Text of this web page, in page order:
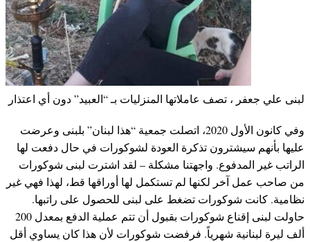
لبنى علي جعفر ، تصف عاملاتها المنزليات بـ “العبيد” دون أي اعتذار
وفي كانون الأول 2020، اتصلت جمعية “هذا لبنان” بلبنى وعرضت
عليها بأنهم سيشترون تذكرة العودة لشوكورات في حال دفعت لها
الراتب غير المدفوع. واجهتنا مشكلة – لقد اشترت لبنى شوكورات
من صاحب عمل آخر لكنها لم تستكمل لها أوراقها قط، لهذا فهي غير
نظامية. كانت شوكورات تضغط على لبنى للحصول على راتبها.
حاولت لبنى إقناع شوكورات بقبول أن تتم عملية الدفع بمعدل 200
ألف ليرة لبنانية شهرياً. فرفضت شوكورات لأن هذا كان يساوي أقل